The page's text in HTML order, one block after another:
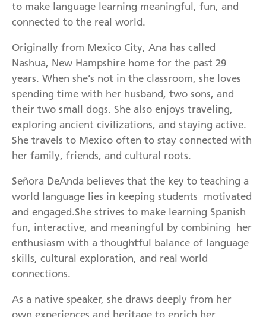
to make language learning meaningful, fun, and
connected to the real world.
Originally from Mexico City, Ana has called
Nashua, New Hampshire home for the past 29
years. When she’s not in the classroom, she loves
spending time with her husband, two sons, and
their two small dogs. She also enjoys traveling,
exploring ancient civilizations, and staying active.
She travels to Mexico often to stay connected with
her family, friends, and cultural roots.
Señora DeAnda believes that the key to teaching a
world language lies in keeping students motivated
and engaged.She strives to make learning Spanish
fun, interactive, and meaningful by combining her
enthusiasm with a thoughtful balance of language
skills, cultural exploration, and real world
connections.
As a native speaker, she draws deeply from her
own experiences and heritage to enrich her